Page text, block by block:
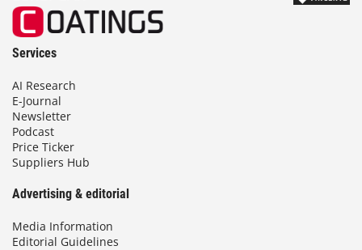
Services
AI Research
E-Journal
Newsletter
Podcast
Price Ticker
Suppliers Hub
Advertising & editorial
Media Information
Editorial Guidelines